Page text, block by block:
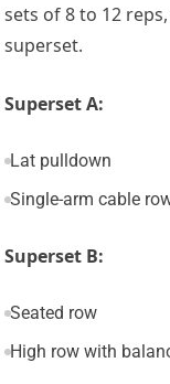
sets of 8 to 12
superset.
Superset A:
Lat pulldown
Single-arm cable
Superset B:
Seated row
High row with